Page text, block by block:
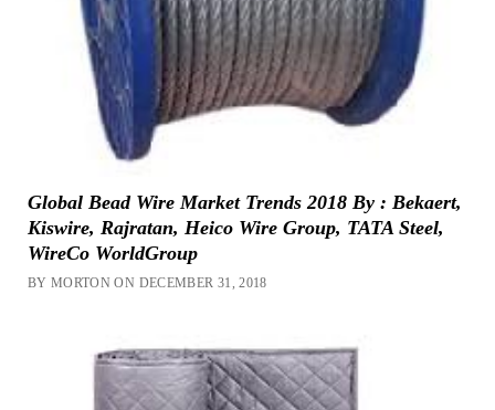
Global Bead Wire Market Trends 2018 By : Bekaert,
Kiswire, Rajratan, Heico Wire Group, TATA Steel,
WireCo WorldGroup
BY MORTON ON DECEMBER 31, 2018